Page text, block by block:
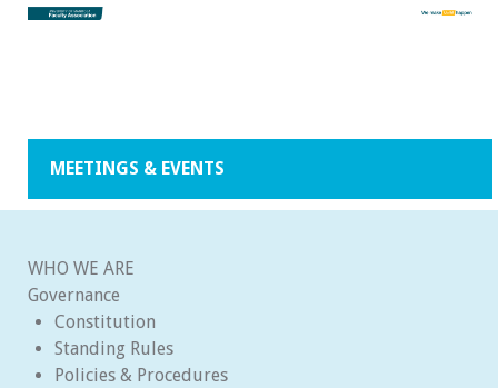
MEETINGS & EVENTS
WHO WE ARE
Governance
Constitution
Standing Rules
Policies & Procedures